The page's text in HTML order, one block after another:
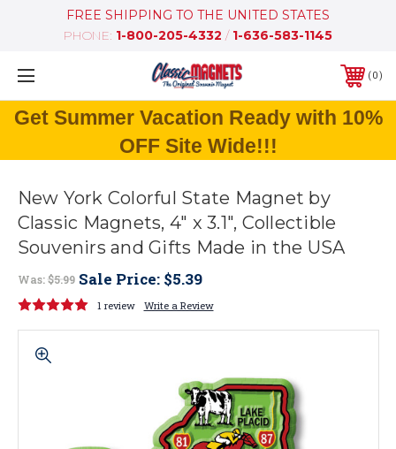
FREE SHIPPING TO THE UNITED STATES
PHONE: 1-800-205-4332 / 1-636-583-1145
0
Get Summer Vacation Ready with 10%
OFF Site Wide!!!
New York Colorful State Magnet by
Classic Magnets, 4" x 3.1", Collectible
Souvenirs and Gifts Made in the USA
Was:$5.99 Sale Price: $5.39
1 review Write a Review